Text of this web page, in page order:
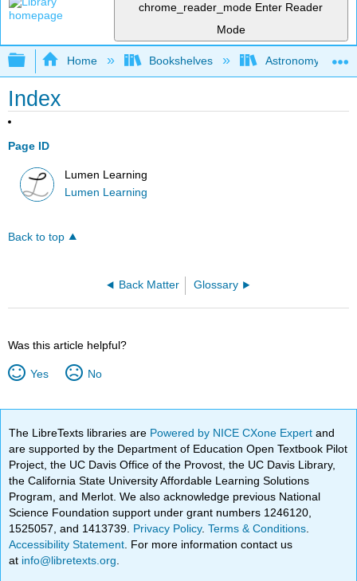
chrome_reader_mode Enter Reader
Mode
Expand/collapse global hierarchy
Home Bookshelves Astronomy and
Index
Page ID
Lumen Learning
Lumen Learning
Back to top
Back Matter Glossary
Was this article helpful?
Yes No
The LibreTexts libraries are Powered by NICE CXone Expertand
are supported by the Department of Education Open Textbook Pilot
Project, the UC Davis Office of the Provost, the UC Davis Library,
the California State University Affordable Learning Solutions
Program, and Merlot. We also acknowledge previous National
Science Foundation support under grant numbers 1246120,
1525057, and 1413739. Privacy Policy.Terms & Conditions
Accessibility Statement . For more information contact us
at info@libretexts.org